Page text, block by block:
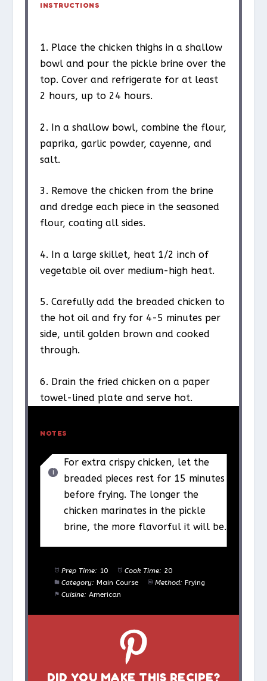
INSTRUCTIONS
1. Place the chicken thighs in a shallow
bowl and pour the pickle brine over the
top. Cover and refrigerate for at least
2 hours, up to 24 hours.
2. In a shallow bowl, combine the flour,
paprika, garlic powder, cayenne, and
salt.
3. Remove the chicken from the brine
and dredge each piece in the seasoned
flour, coating all sides.
4. In a large skillet, heat 1/2 inch of
vegetable oil over medium-high heat.
5. Carefully add the breaded chicken to
the hot oil and fry for 4-5 minutes per
side, until golden brown and cooked
through.
6. Drain the fried chicken on a paper
towel-lined plate and serve hot.
NOTES
For extra crispy chicken, let the
breaded pieces rest for 15 minutes
before frying. The longer the
chicken marinates in the pickle
brine, the more flavorful it will be.
Prep Time: 10 Cook Time: 20
Category: Main Course Method: Frying
Cuisine: American
DID YOU MAKE THIS RECIPE?